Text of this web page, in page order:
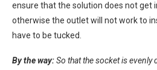
ensure that the solution does not get
otherwise the outlet will not work to
have to be tucked.
By the way:So that the socket is